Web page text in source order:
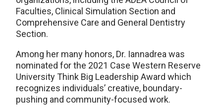
Faculties, Clinical Simulation Section and
Comprehensive Care and General Dentistry
Section.
Among her many honors, Dr. Iannadrea was
nominated for the 2021 Case Western Reserve
University Think Big Leadership Award which
recognizes individuals’ creative, boundary-
pushing and community-focused work.